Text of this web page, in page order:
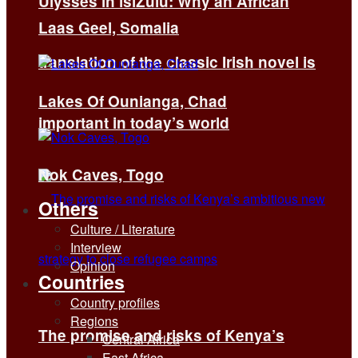
translation of the classic Irish novel is
important in today’s world
The promise and risks of Kenya’s
Laas Geel, Somalia
Lakes Of Ounianga, Chad
Nok Caves, Togo
Others
Culture / Literature
Interview
Opinion
Countries
Country profiles
Regions
Central Africa